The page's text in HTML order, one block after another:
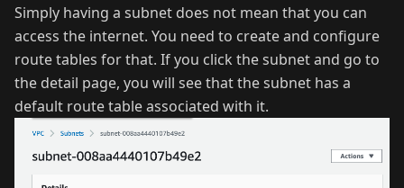
Simply having a subnet does not mean that you can
access the internet. You need to create and configure
route tables for that. If you click the subnet and go to
the detail page, you will see that the subnet has a
default route table associated with it.